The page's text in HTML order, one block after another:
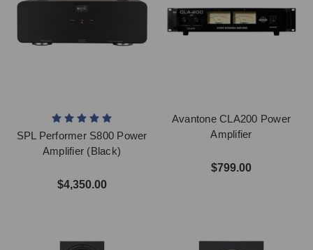
SPL Performer S800 Power
Amplifier (Black)
$4,350.00
Avantone CLA200 Power
Amplifier
$799.00